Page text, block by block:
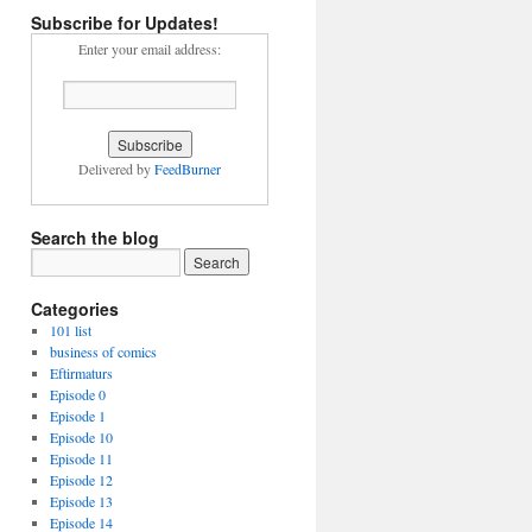
Subscribe for Updates!
Enter your email address:
Delivered byFeedBurner
Search the blog
Categories
101 list
business of comics
Eftirmaturs
Episode 0
Episode 1
Episode 10
Episode 11
Episode 12
Episode 13
Episode 14